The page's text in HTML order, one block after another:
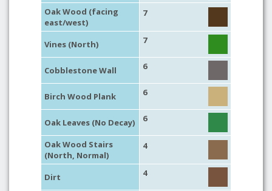
Oak Wood (facing
east/west)
7
Vines (North) 7
Cobblestone Wall 6
Birch Wood Plank 6
Oak Leaves (No Decay) 6
Oak Wood Stairs
(North, Normal)
4
Dirt 4